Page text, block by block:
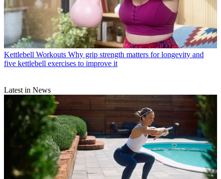
Kettlebell Workouts Why grip strength matters for longevity and
five kettlebell exercises to improve it
Latest in News